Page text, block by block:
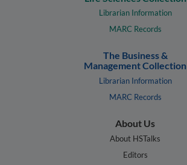
Librarian Information
MARC Records
The Business &
Management Collection
Librarian Information
MARC Records
About Us
About HSTalks
Editors